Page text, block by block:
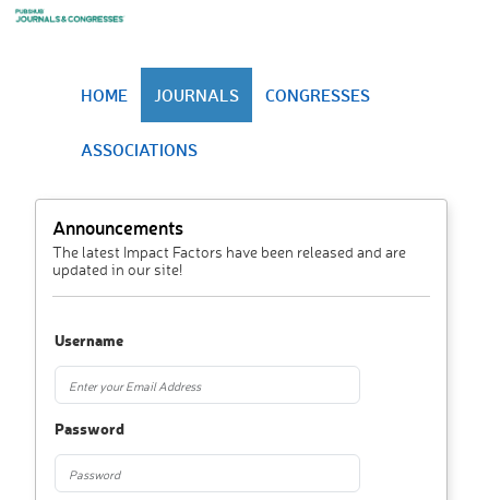
HOME JOURNALS CONGRESSES
ASSOCIATIONS
Announcements
The latest Impact Factors have been released and are
updated in our site!
Username
Password